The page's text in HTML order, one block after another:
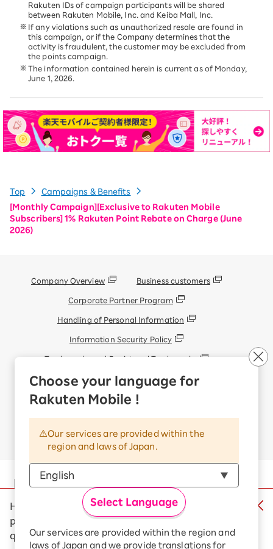
Choose your language for
Rakuten Mobile !
Our services are provided within the
region and laws of Japan.
Select Language
Our services are provided within the region and
laws of Japan and we provide translations for
Rakuten IDs of campaign participants will be shared
between Rakuten Mobile, Inc. and Keiba Mall, Inc.
If any violations such as unauthorized resale are found in
this campaign, or if the Company determines that the
activity is fraudulent, the customer may be excluded from
the points campaign.
The information contained herein is current as of Monday,
June 1, 2026.
Top
Campaigns & Benefits
[Monthly Campaign][Exclusive to Rakuten Mobile
Subscribers] 1% Rakuten Point Rebate on Charge (June
2026)
Company Overview Business customers
Corporate Partner Program
Handling of Personal Information
Information Security Policy
Trademarks and Registered Trademarks
Display based on the Antique Dealings Act
Terms of Use
© Rakuten Mobile, Inc.
Rakuten Group
Help us make our campaigns clearer by
participating in a quick survey (1 multiple-choice
question)